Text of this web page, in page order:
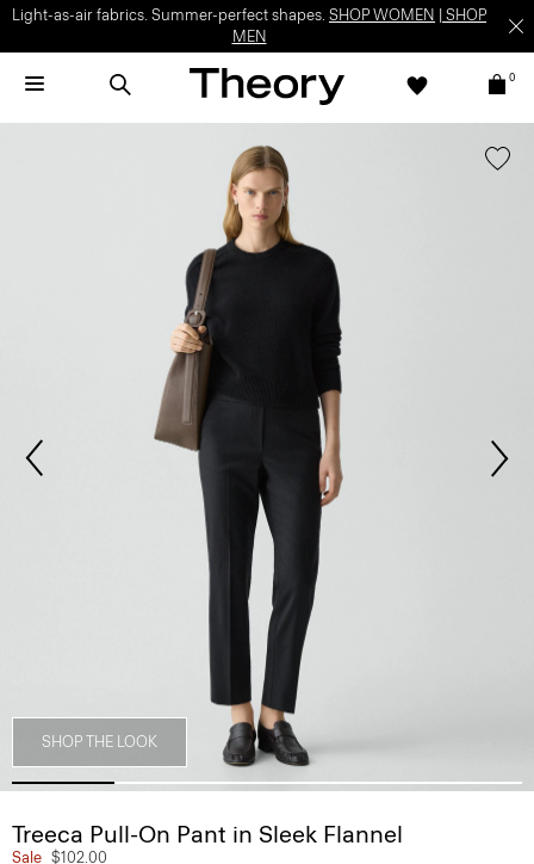
Light-as-air fabrics. Summer-perfect shapes. SHOP WOMEN
SHOP
MEN
0
SHOP THE LOOK
Treeca Pull-On Pant in Sleek Flannel
Sale $102.00